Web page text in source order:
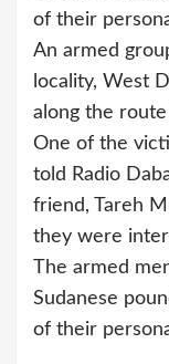
of their
An armed
locality, West
along the
One of the
told Radio
friend, Tareh
they were
The armed
Sudanese
of their